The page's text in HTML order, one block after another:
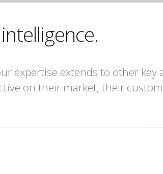
expertise extends to other
on their market, their